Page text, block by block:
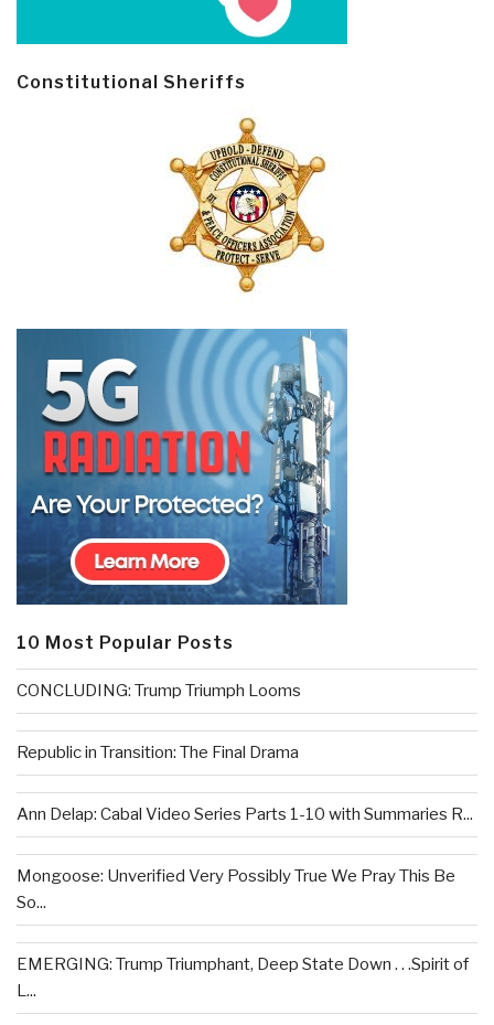
Constitutional Sheriffs
10 Most Popular Posts
CONCLUDING: Trump Triumph Looms
Republic in Transition: The Final Drama
Ann Delap: Cabal Video Series Parts 1-10 with Summaries R...
Mongoose: Unverified Very Possibly True We Pray This Be
So...
EMERGING: Trump Triumphant, Deep State Down . . .Spirit of
L...